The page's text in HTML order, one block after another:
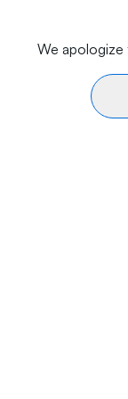
We apologize